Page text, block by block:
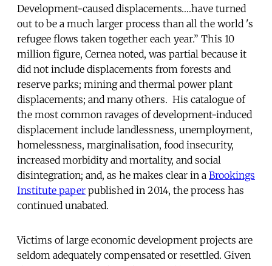
Development-caused displacements….have turned
out to be a much larger process than all the world 's
refugee flows taken together each year.” This 10
million figure, Cernea noted, was partial because it
did not include displacements from forests and
reserve parks; mining and thermal power plant
displacements; and many others. His catalogue of
the most common ravages of development-induced
displacement include landlessness, unemployment,
homelessness, marginalisation, food insecurity,
increased morbidity and mortality, and social
disintegration; and, as he makes clear in a Brookings
Institute paper published in 2014, the process has
continued unabated.
Victims of large economic development projects are
seldom adequately compensated or resettled. Given